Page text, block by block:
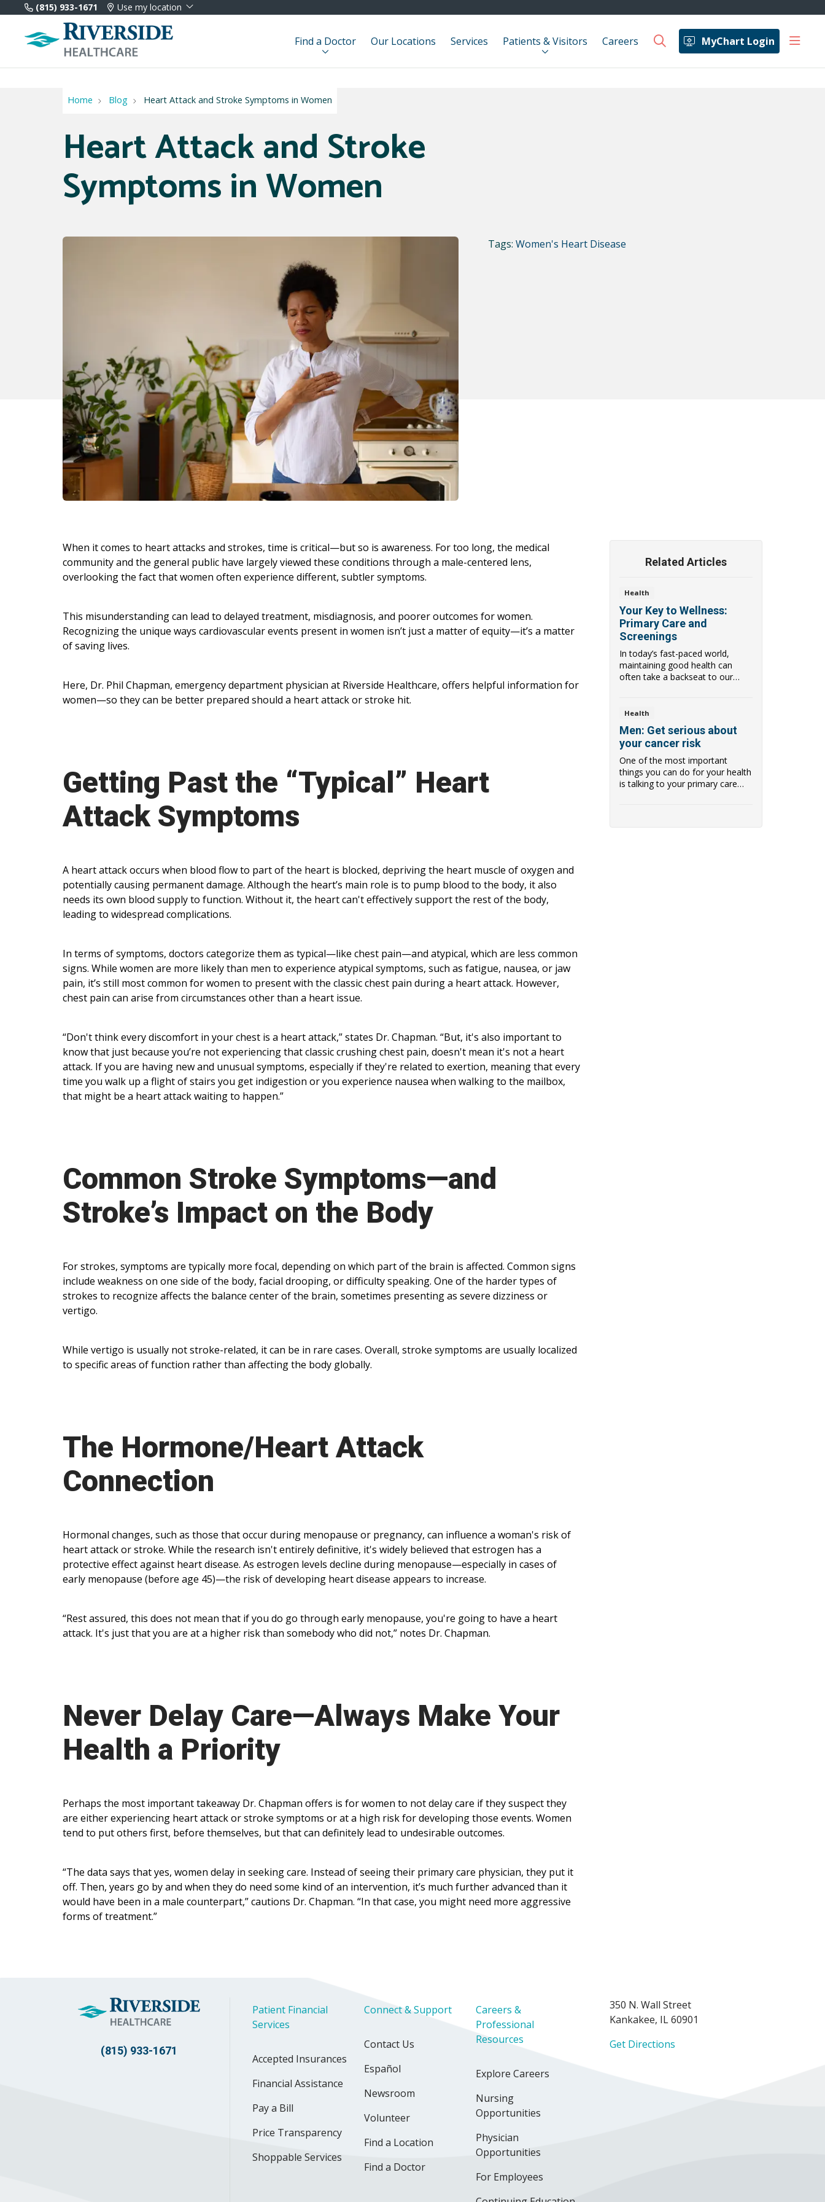
(815) 933-1671 Use my location
Find a Doctor Our Locations Services Patients & Visitors Careers MyChart Login
search show
Home Blog Heart Attack and Stroke Symptoms in Women
Heart Attack and Stroke
Symptoms in Women
Tags: Women's Heart Disease
When it comes to heart attacks and strokes, time is critical—but so is awareness. For too long, the medical
community and the general public have largely viewed these conditions through a male-centered lens,
overlooking the fact that women often experience different, subtler symptoms.
This misunderstanding can lead to delayed treatment, misdiagnosis, and poorer outcomes for women.
Recognizing the unique ways cardiovascular events present in women isn’t just a matter of equity—it’s a matter
of saving lives.
Here, Dr. Phil Chapman, emergency department physician at Riverside Healthcare, offers helpful information for
women—so they can be better prepared should a heart attack or stroke hit.
Getting Past the “Typical” Heart
Attack Symptoms
A heart attack occurs when blood flow to part of the heart is blocked, depriving the heart muscle of oxygen and
potentially causing permanent damage. Although the heart’s main role is to pump blood to the body, it also
needs its own blood supply to function. Without it, the heart can't effectively support the rest of the body,
leading to widespread complications.
In terms of symptoms, doctors categorize them as typical—like chest pain—and atypical, which are less common
signs. While women are more likely than men to experience atypical symptoms, such as fatigue, nausea, or jaw
pain, it’s still most common for women to present with the classic chest pain during a heart attack. However,
chest pain can arise from circumstances other than a heart issue.
“Don't think every discomfort in your chest is a heart attack,” states Dr. Chapman. “But, it's also important to
know that just because you’re not experiencing that classic crushing chest pain, doesn't mean it's not a heart
attack. If you are having new and unusual symptoms, especially if they're related to exertion, meaning that every
time you walk up a flight of stairs you get indigestion or you experience nausea when walking to the mailbox,
that might be a heart attack waiting to happen.”
Common Stroke Symptoms—and
Stroke’s Impact on the Body
For strokes, symptoms are typically more focal, depending on which part of the brain is affected. Common signs
include weakness on one side of the body, facial drooping, or difficulty speaking. One of the harder types of
strokes to recognize affects the balance center of the brain, sometimes presenting as severe dizziness or
vertigo.
While vertigo is usually not stroke-related, it can be in rare cases. Overall, stroke symptoms are usually localized
to specific areas of function rather than affecting the body globally.
The Hormone/Heart Attack
Connection
Hormonal changes, such as those that occur during menopause or pregnancy, can influence a woman's risk of
heart attack or stroke. While the research isn't entirely definitive, it's widely believed that estrogen has a
protective effect against heart disease. As estrogen levels decline during menopause—especially in cases of
early menopause (before age 45)—the risk of developing heart disease appears to increase.
“Rest assured, this does not mean that if you do go through early menopause, you're going to have a heart
attack. It's just that you are at a higher risk than somebody who did not,” notes Dr. Chapman.
Never Delay Care—Always Make Your
Health a Priority
Perhaps the most important takeaway Dr. Chapman offers is for women to not delay care if they suspect they
are either experiencing heart attack or stroke symptoms or at a high risk for developing those events. Women
tend to put others first, before themselves, but that can definitely lead to undesirable outcomes.
“The data says that yes, women delay in seeking care. Instead of seeing their primary care physician, they put it
off. Then, years go by and when they do need some kind of an intervention, it’s much further advanced than it
would have been in a male counterpart,” cautions Dr. Chapman. “In that case, you might need more aggressive
forms of treatment.”
Related Articles
Health
Your Key to Wellness:
Primary Care and
Screenings
In today’s fast-paced world,
maintaining good health can
often take a backseat to our
Health
Men: Get serious about
your cancer risk
One of the most important
things you can do for your health
is talking to your primary care
(815) 933-1671
Patient Financial
Services
Accepted Insurances
Financial Assistance
Pay a Bill
Price Transparency
Shoppable Services
Connect & Support
Contact Us
Español
Newsroom
Volunteer
Find a Location
Find a Doctor
Careers &
Professional
Resources
Explore Careers
Nursing
Opportunities
Physician
Opportunities
For Employees
350 N. Wall Street
Kankakee, IL 60901
Get Directions